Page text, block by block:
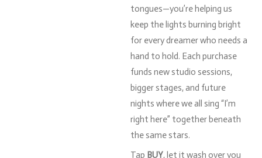
tongues—you’re helping us
keep the lights burning bright
for everydreamerwho needs a
hand to hold. Each purchase
funds new studio sessions,
bigger stages,and future
nights whereweall sing “I’m
right here” together beneath
the same stars.
Tap BUY, let it wash overyou